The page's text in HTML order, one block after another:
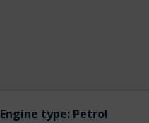
Engine type: Petrol